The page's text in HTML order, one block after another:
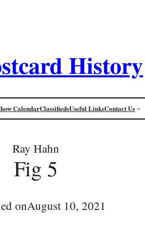
History
CalendarClassifiedsUseful LinksContact Us
Ray Hahn
Fig 5
onAugust 10, 2021